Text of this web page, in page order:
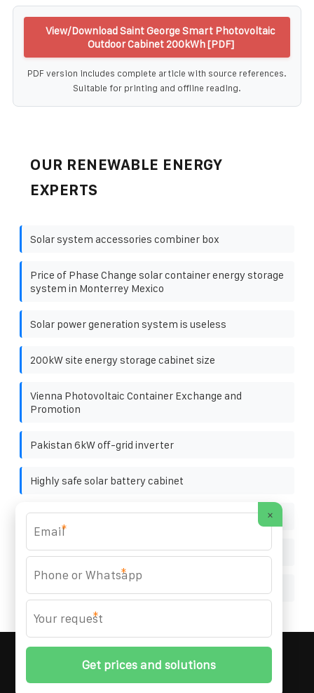
View/Download Saint George Smart Photovoltaic
Outdoor Cabinet 200kWh [PDF]
PDF version includes complete article with source references.
Suitable for printing and offline reading.
OUR RENEWABLE ENERGY
EXPERTS
Solar system accessories combiner box
Price of Phase Change solar container energy storage
system in Monterrey Mexico
Solar power generation system is useless
200kW site energy storage cabinet size
Vienna Photovoltaic Container Exchange and
Promotion
Pakistan 6kW off-grid inverter
Highly safe solar battery cabinet
How much electricity can a 12v 40ah battery store
Photovoltaic JA Solar Panel 380W
2026 All
Rights Reserved. | Phone:+48 22 256 34 87
×
*
*
*